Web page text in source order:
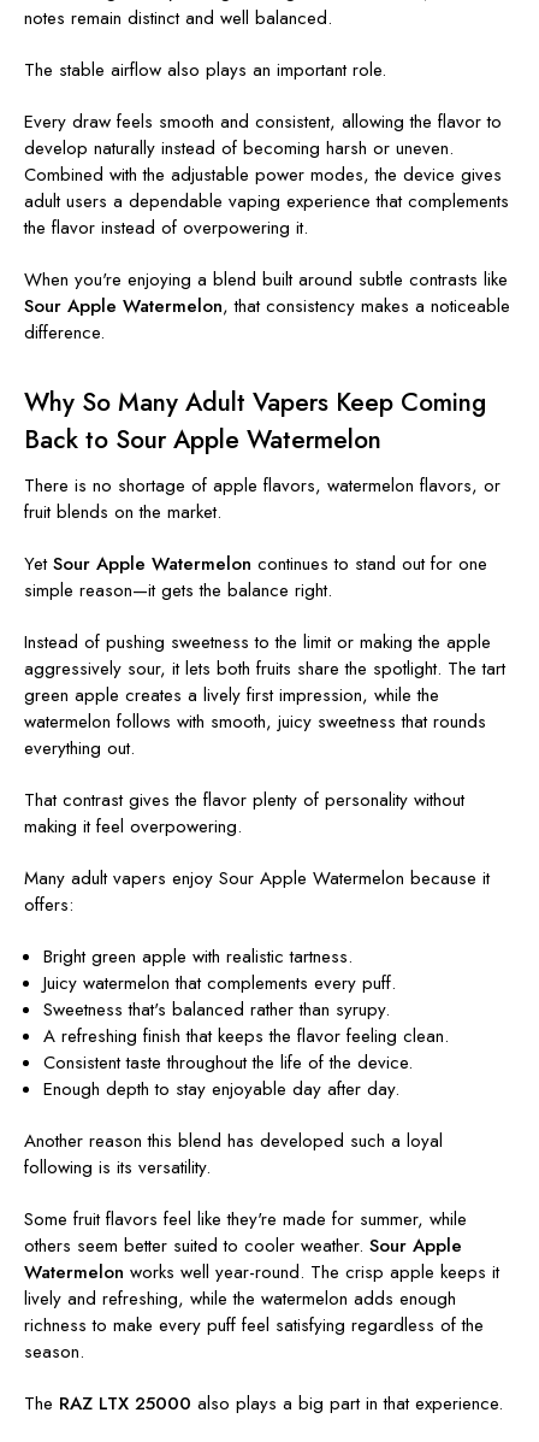
notes remain distinct and well balanced.
The stable airflow also plays an important role.
Every draw feels smooth and consistent, allowing the flavor to
develop naturally instead of becoming harsh or uneven.
Combined with the adjustable power modes, the device gives
adult users a dependable vaping experience that complements
the flavor instead of overpowering it.
When you're enjoying a blend built around subtle contrasts like
Sour Apple Watermelon, that consistency makes a noticeable
difference.
Why So Many Adult Vapers Keep Coming
Back to Sour Apple Watermelon
There is no shortage of apple flavors, watermelon flavors, or
fruit blends on the market.
YetSour Apple Watermelon continues to stand out for one
simple reason—it gets the balance right.
Instead of pushing sweetness to the limit or making the apple
aggressively sour, it lets both fruits share the spotlight. The tart
green apple creates a lively first impression, while the
watermelon follows with smooth, juicy sweetness that rounds
everything out.
That contrast gives the flavor plenty of personality without
making it feel overpowering.
Many adult vapers enjoy Sour Apple Watermelon because it
offers:
Bright green apple with realistic tartness.
Juicy watermelon that complements every puff.
Sweetness that's balanced rather than syrupy.
A refreshing finish that keeps the flavor feeling clean.
Consistent taste throughout the life of the device.
Enough depth to stay enjoyable day after day.
Another reason this blend has developed such a loyal
following is its versatility.
Some fruit flavors feel like they're made for summer, while
others seem better suited to cooler weather. Sour Apple
Watermelon works well year-round. The crisp apple keeps it
lively and refreshing, while the watermelon adds enough
richness to make every puff feel satisfying regardless of the
season.
The RAZ LTX 25000 also plays a big part in that experience.